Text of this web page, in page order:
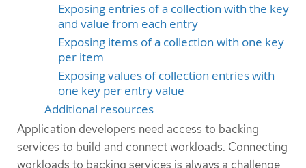
Exposing entries of a collection with the key
and value from each entry
Exposing items of a collection with one key
per item
Exposing values of collection entries with
one key per entry value
Additional resources
Application developers need access to backing
services to build and connect workloads. Connecting
workloads to backing services is always a challenge